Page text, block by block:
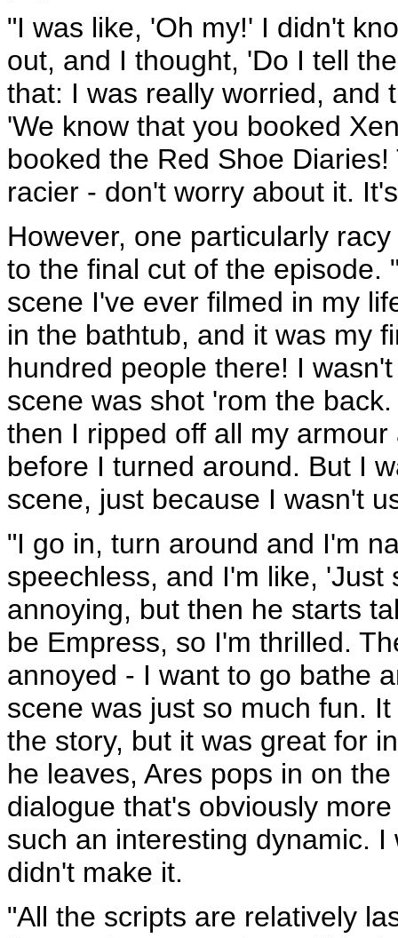
"I was like, 'Oh my!' I didn't
out, and I thought, 'Do I tell
that: I was really worried, and
'We know that you booked
booked the Red Shoe
racier - don't worry about it.
However, one particularly
to the final cut of the episode.
scene I've ever filmed in my
in the bathtub, and it was my
hundred people there! I
scene was shot 'rom the
then I ripped off all my
before I turned around. But I
scene, just because I wasn't
"I go in, turn around and I'm
speechless, and I'm like,
annoying, but then he starts
be Empress, so I'm thrilled.
annoyed - I want to go bathe
scene was just so much fun.
the story, but it was great for
he leaves, Ares pops in on
dialogue that's obviously
such an interesting dynamic.
didn't make it.
"All the scripts are relatively